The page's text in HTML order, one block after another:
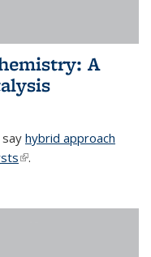
A
hybrid approach
(link is external)
.